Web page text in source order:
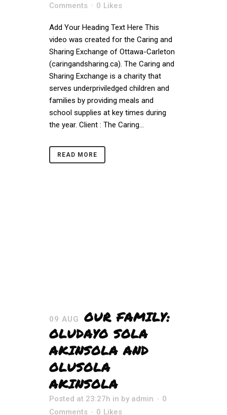
Comments
0 Likes
Add Your Heading Text Here This
video was created for the Caring and
Sharing Exchange of Ottawa-Carleton
(caringandsharing.ca). The Caring and
Sharing Exchange is a charity that
serves underpriviledged children and
families by providing meals and
school supplies at key times during
the year. Client : The Caring...
READ MORE
09 AUG
OUR FAMILY:
OLUDAYO SOLA
AKINSOLA AND
OLUSOLA
AKINSOLA
Posted at 23:27h in by admin
0
Comments
0 Likes